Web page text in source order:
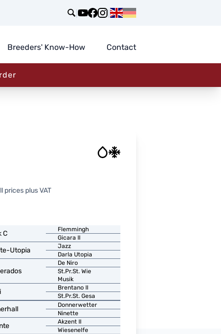
| |
Breeders' Know-How Contact
plus VAT
C
Utopia
Flemmingh
Gicara II
Jazz
Darla Utopia
De Niro
St.Pr.St. Wie
Musik
Brentano II
St.Pr.St. Gesa
Donnerwetter
Ninette
Akzent II
Wiesenelfe